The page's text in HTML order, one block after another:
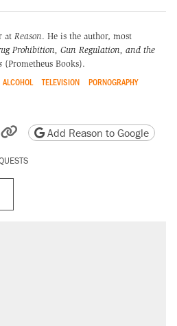
at Reason. He is the author, most
Prohibition, Gun Regulation, and the
(Prometheus Books).
ALCOHOL TELEVISION
PORNOGRAPHY
by email
friendly version
Copy page URL
Add Reason to Google